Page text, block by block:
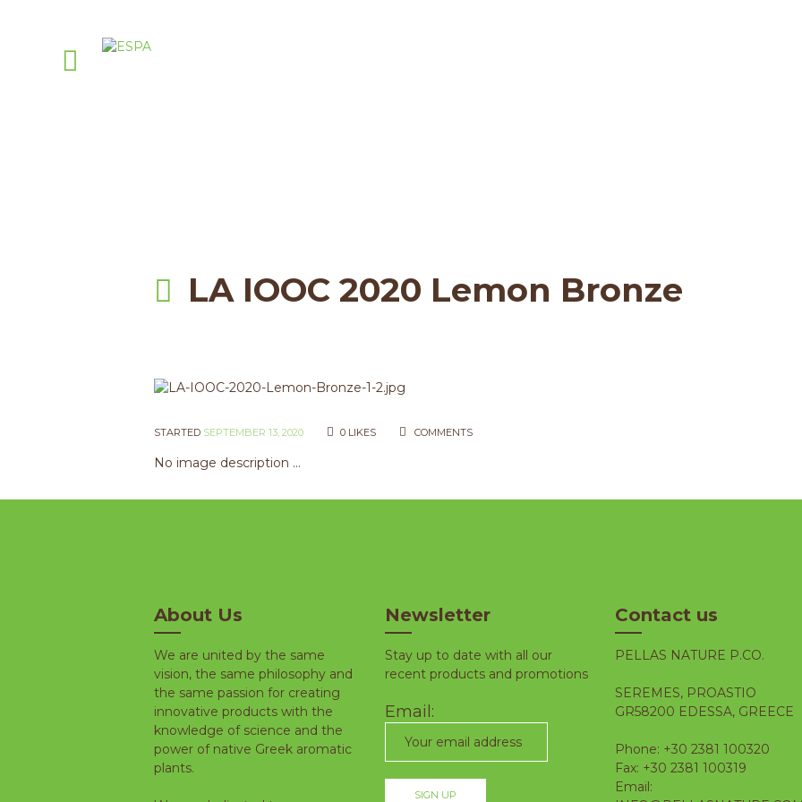
LA IOOC 2020 Lemon Bronze
STARTED SEPTEMBER 13, 2020 0LIKES COMMENTS
No image description ...
About Us
We are united by the same
vision, the same philosophy and
the same passion for creating
innovative products with the
knowledge of science and the
power of native Greek aromatic
plants.
Newsletter
Stay up to date with all our
recent products and promotions
Email:
Contact us
PELLAS NATURE P.CO.
SEREMES, PROASTIO
GR58200 EDESSA, GREECE
Phone: +30 2381 100320
Fax: +30 2381 100319
Email: